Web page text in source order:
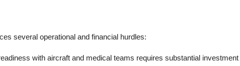
several operational and financial hurdles:
with aircraft and medical teams requires substantial investment